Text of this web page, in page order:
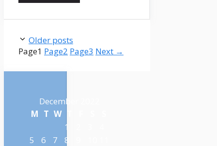
Older posts
Page1 Page2 Page3 Next →
December 2022
M T W
1
5
6 7 8